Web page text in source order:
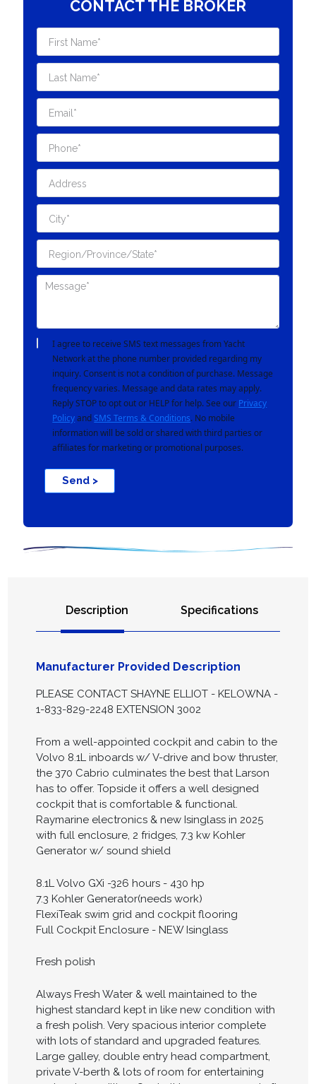
CONTACT THE BROKER
I agree to receive SMS text messages from Yacht
Network at the phone number provided regarding my
inquiry. Consent is not a condition of purchase. Message
frequency varies. Message and data rates may apply.
Reply STOP to opt out or HELP for help. See our Privacy
Policyand SMS Terms & Conditions. No mobile
information will be sold or shared with third parties or
affiliates for marketing or promotional purposes.
Send >
Description Specifications
Manufacturer Provided Description
PLEASE CONTACT SHAYNE ELLIOT - KELOWNA -
1-833-829-2248 EXTENSION 3002
From a well-appointed cockpit and cabin to the
Volvo 8.1L inboards w/ V-drive and bow thruster,
the 370 Cabrio culminates the best that Larson
has to offer. Topside it offers a well designed
cockpit that is comfortable & functional.
Raymarine electronics & new Isinglass in 2025
with full enclosure, 2 fridges, 7.3 kw Kohler
Generator w/ sound shield
8.1L Volvo GXi -326 hours - 430 hp
7.3 Kohler Generator(needs work)
FlexiTeak swim grid and cockpit flooring
Full Cockpit Enclosure - NEW Isinglass
Fresh polish
Always Fresh Water & well maintained to the
highest standard kept in like new condition with
a fresh polish. Very spacious interior complete
with lots of standard and upgraded features.
Large galley, double entry head compartment,
private V-berth & lots of room for entertaining